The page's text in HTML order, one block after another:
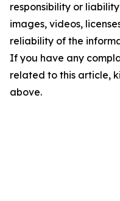
responsibility or
images, videos,
reliability of the
If you have any
related to this article,
above.